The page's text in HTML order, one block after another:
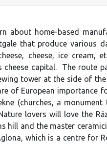
about home-based
that produce various
cheese, ice cream,
cheese capital. The route
tower at the side of
of European importance
(churches, a
lovers will love the
hill and the master
which is a centre for